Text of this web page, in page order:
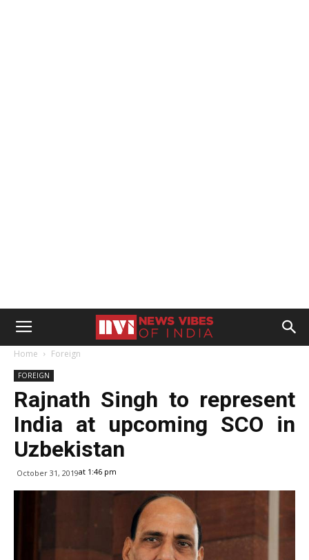
Home Foreign
FOREIGN
Rajnath Singh to represent
India at upcoming SCO in
Uzbekistan
October 31, 2019at 1:46 pm